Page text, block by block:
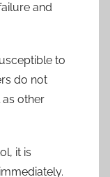
and
to
do not
other
it is